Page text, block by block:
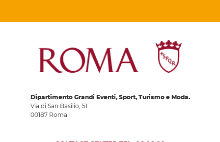
Dipartimento Grandi Eventi, Sport, Turismo e Moda.
Via di San Basilio, 51
00187 Roma